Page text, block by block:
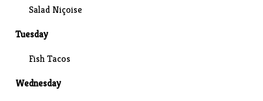
Salad Niçoise
Tuesday
Fish Tacos
Wednesday